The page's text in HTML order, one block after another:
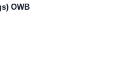
OWB